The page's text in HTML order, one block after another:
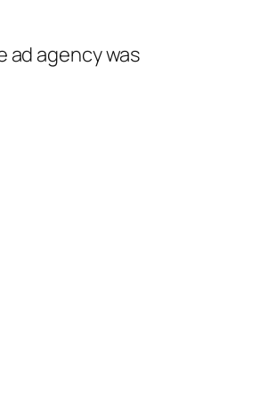
ad agency was